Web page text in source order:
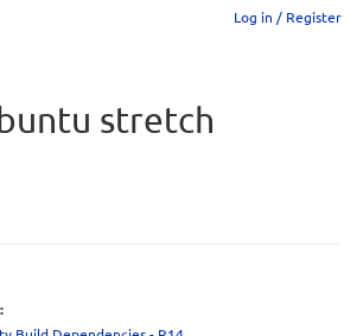
Log in / Register
stretch